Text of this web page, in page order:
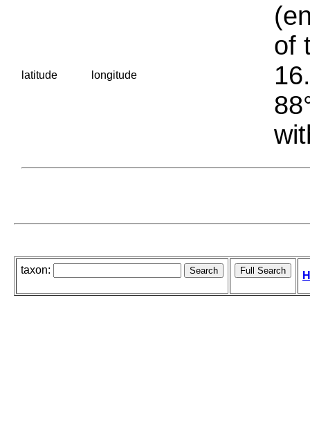
latitude longitude
of
taxon: